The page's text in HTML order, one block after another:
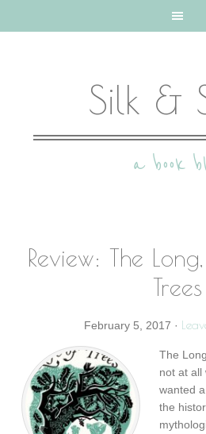
Silk &
a book
Review: The
Trees
February 5, 2017 ·
The
not at all
wanted
the